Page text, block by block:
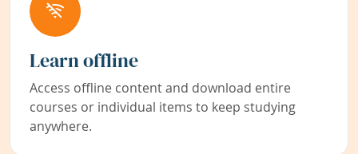
Learn offline
Access offline content and download entire
courses or individual items to keep studying
anywhere.